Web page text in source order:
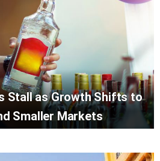
Stall as Growth Shifts to
Smaller Markets